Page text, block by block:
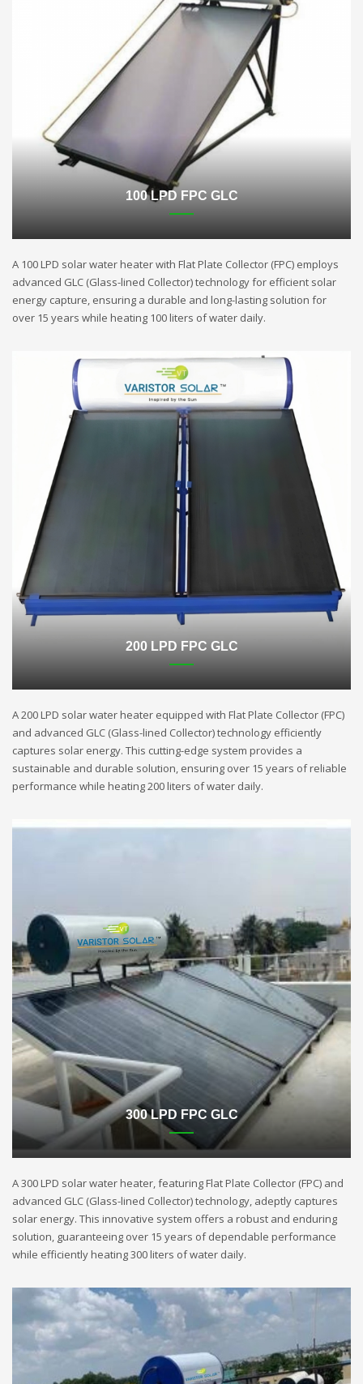
100 LPD FPC GLC
A 100 LPD solar water heater with Flat Plate Collector (FPC) employs
advanced GLC (Glass-lined Collector) technology for efficient solar
energy capture, ensuring a durable and long-lasting solution for
over 15 years while heating 100 liters of water daily.
200 LPD FPC GLC
A 200 LPD solar water heater equipped with Flat Plate Collector (FPC)
and advanced GLC (Glass-lined Collector) technology efficiently
captures solar energy. This cutting-edge system provides a
sustainable and durable solution, ensuring over 15 years of reliable
performance while heating 200 liters of water daily.
300 LPD FPC GLC
A 300 LPD solar water heater, featuring Flat Plate Collector (FPC) and
advanced GLC (Glass-lined Collector) technology, adeptly captures
solar energy. This innovative system offers a robust and enduring
solution, guaranteeing over 15 years of dependable performance
while efficiently heating 300 liters of water daily.